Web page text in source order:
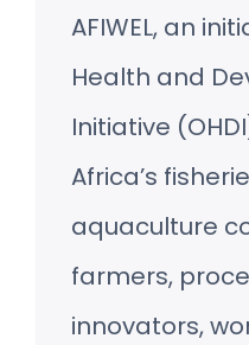
AFIWEL, an
Health and
Initiative
Africa’s
aquaculture
farmers,
innovators,